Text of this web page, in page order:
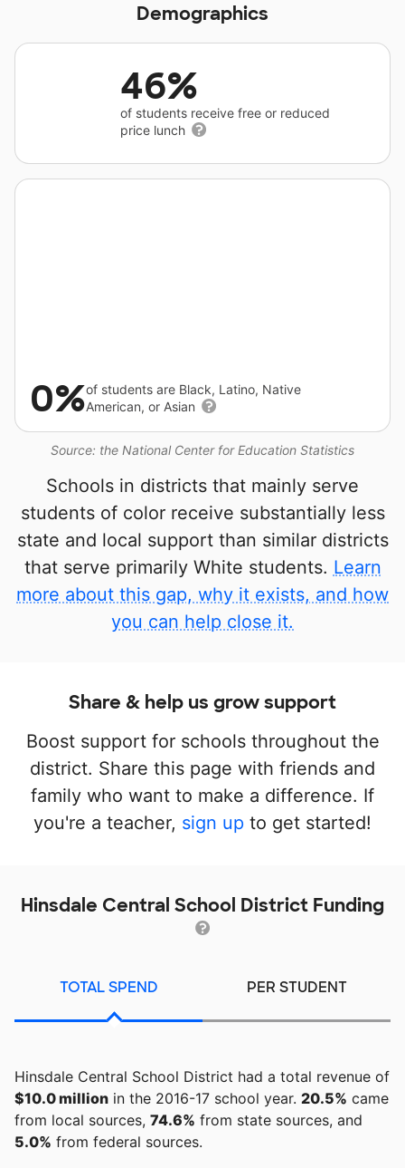
Demographics
46%
of students receive free or reduced
price lunch
Source: the National Center for Education Statistics
0%of students are Black, Latino, Native
American, or Asian
Schools in districts that mainly serve
students of color receive substantially less
state and local support than similar districts
that serve primarily White students. Learn
more about this gap, why it exists, and how
you can help close it.
Share & help us grow support
Boost support for schools throughout the
district. Share this page with friends and
family who want to make a difference. If
you're a teacher, sign up to get started!
Hinsdale Central School District Funding
TOTAL SPEND PER STUDENT
Hinsdale Central School District had a total revenue of
$10.0 million in the 2016-17 school year. 20.5% came
from local sources, 74.6% from state sources, and
5.0% from federal sources.